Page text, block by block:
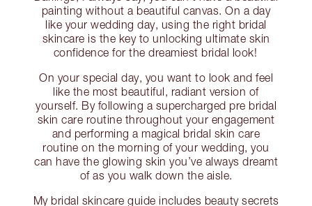
painting without a beautiful canvas. On a day
like your wedding day, using the right bridal
skincare is the key to unlocking ultimate skin
confidence for the dreamiest bridal look!
On your special day, you want to look and feel
like the most beautiful, radiant version of
yourself. By following a supercharged pre bridal
skin care routine throughout your engagement
and performing a magical bridal skin care
routine on the morning of your wedding, you
can have the glowing skin you’ve always dreamt
of as you walk down the aisle.
My bridal skincare guide includes beauty secrets